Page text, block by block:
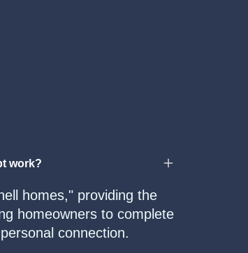
work?
homes," providing the
homeowners to complete
connection.